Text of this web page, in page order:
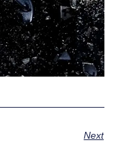
Next